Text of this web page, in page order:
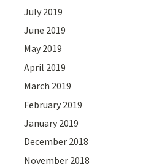
July 2019
June 2019
May 2019
April 2019
March 2019
February 2019
January 2019
December 2018
November 2018